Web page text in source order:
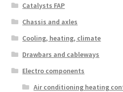
Catalysts FAP
Chassis and axles
Cooling, heating, climate
Drawbars and cableways
Electro components
Air conditioning heating